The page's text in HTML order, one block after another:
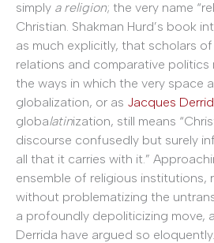
simply a religion; the very name
Christian. Shakman Hurd’s book
as much explicitly, that scholars
relations and comparative
the ways in which the very space
globalization, or as Jacques
globalatinization, still means
discourse confusedly but surely
all that it carries with it.”
ensemble of religious institutions,
without problematizing the
a profoundly depoliticizing move,
Derrida have argued so